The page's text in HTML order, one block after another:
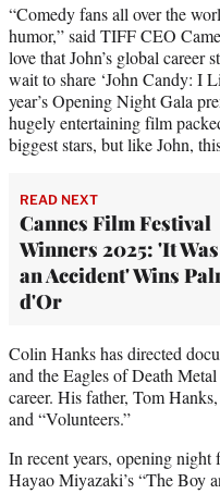
“Comedy fans all over the
humor,” said TIFF CEO
love that John’s global career
wait to share ‘John Candy: I
year’s Opening Night Gala
hugely entertaining film
biggest stars, but like John,
READ NEXT
Cannes Film Festival
Winners 2025: 'It
an Accident' Wins
d'Or
Colin Hanks has directed
and the Eagles of Death
career. His father, Tom
and “Volunteers.”
In recent years, opening
Hayao Miyazaki’s “The Boy